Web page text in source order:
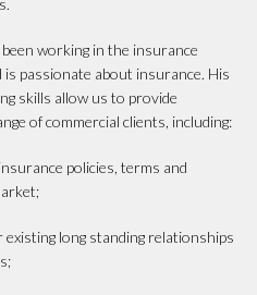
working in the insurance
passionate about insurance. His
skills allow us to provide
of commercial clients, including:
policies, terms and
long standing relationships